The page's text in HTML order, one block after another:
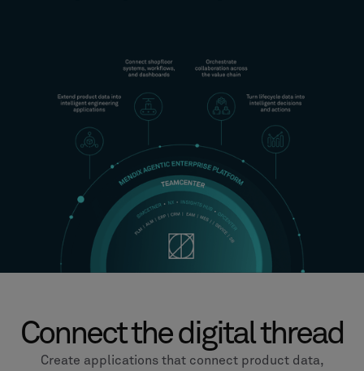
Connect the digital thread
Create applications that connect product data,